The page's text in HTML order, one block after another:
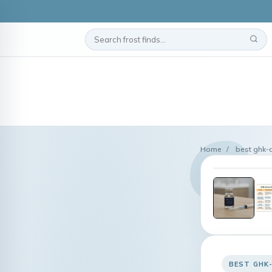
Home / best ghk-
BEST